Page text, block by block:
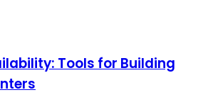
Tools for Building